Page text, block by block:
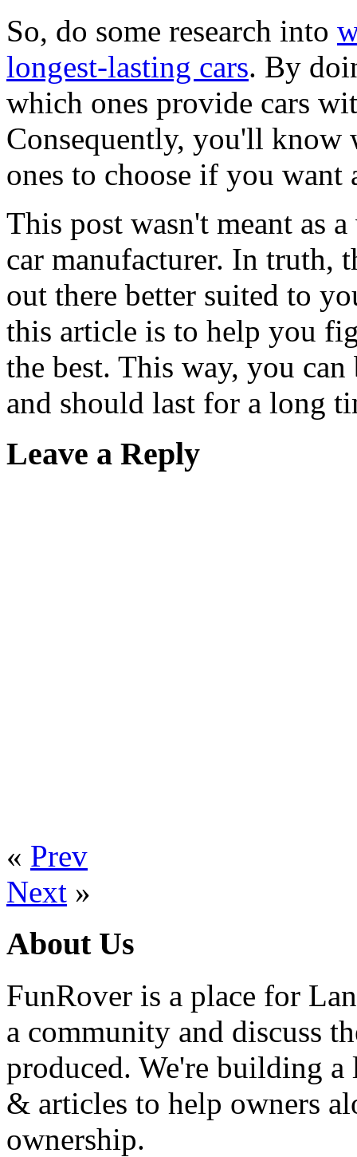
So, do some research into
longest-lasting cars. By
which ones provide cars
Consequently, you'll know
ones to choose if you
This post wasn't meant as
car manufacturer. In truth,
out there better suited to
this article is to help you
the best. This way, you
and should last for a long
Leave a Reply
« Prev
Next »
About Us
FunRover is a place for
a community and discuss
produced. We're building
& articles to help owners
ownership.